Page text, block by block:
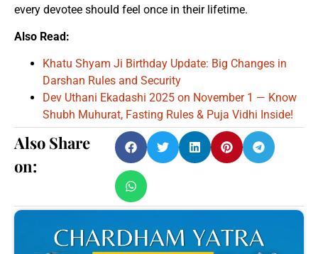
every devotee should feel once in their lifetime.
Also Read:
Khatu Shyam Ji Birthday Update: Big Changes in
Darshan Rules and Security
Dev Uthani Ekadashi 2025 on November 1 — Know
Shubh Muhurat, Fasting Rules & Puja Vidhi Inside!
Also Share
on: